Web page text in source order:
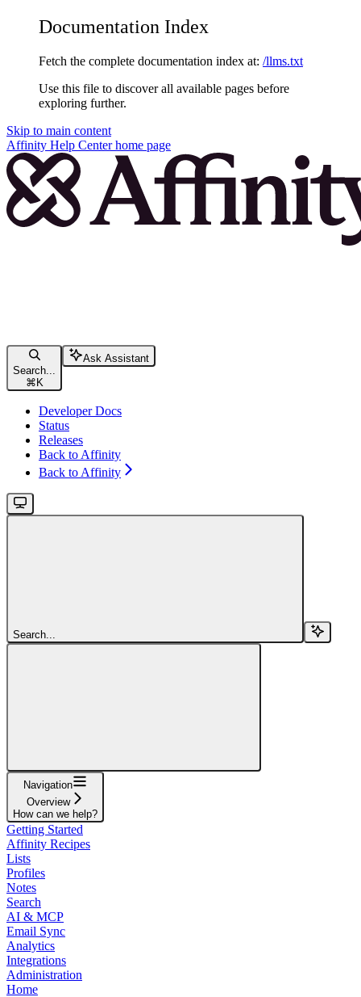
Documentation Index
Fetch the complete documentation index at: /llms.txt
Use this file to discover all available pages before
exploring further.
Skip to main content
Affinity Help Centerhome page
Search...
⌘ K
Ask Assistant
Developer Docs
Status
Releases
Back to Affinity
Back to Affinity
Search...
Navigation
Overview
How can we help?
Getting Started
Affinity Recipes
Lists
Profiles
Notes
Search
AI & MCP
Email Sync
Analytics
Integrations
Administration
Home